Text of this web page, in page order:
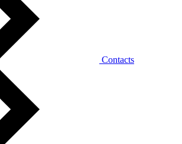
Contacts